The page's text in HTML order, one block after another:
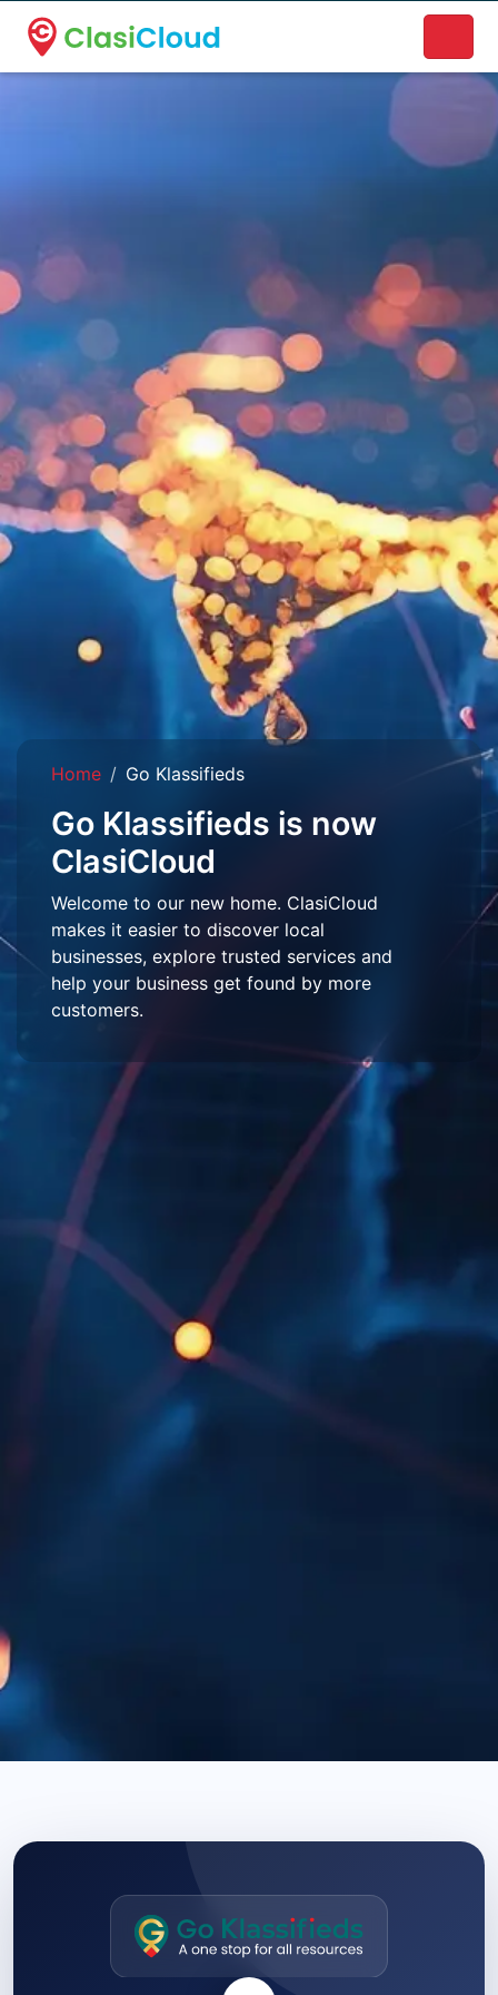
A new name. A better way to discover local businesses.
Home Go Klassifieds
Go Klassifieds is now
ClasiCloud
Welcome to our new home. ClasiCloud
makes it easier to discover local
businesses, explore trusted services and
help your business get found by more
customers.